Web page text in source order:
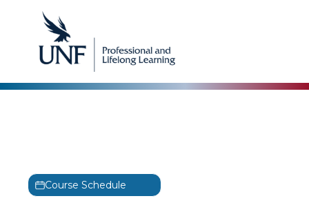
Course Schedule